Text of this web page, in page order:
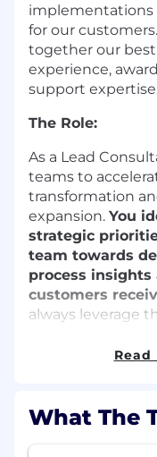
implementations
for our
together our
experience,
support
The Role:
As a Lead
teams to
transformation
expansion. You
strategic
team towards
process
customers
always leverage
Process
The work you’ll
Initiate
What The